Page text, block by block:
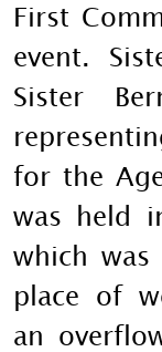
First
event.
Sister
for the
was held
which
place of
an